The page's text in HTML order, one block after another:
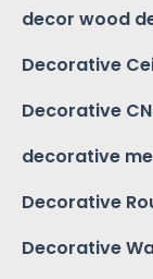
decor wood
Decorative
Decorative
decorative
Decorative
Decorative